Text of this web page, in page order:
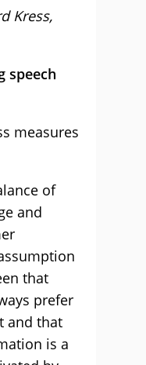
Kress,
speech
measures
of
and
that
prefer
and that
is a